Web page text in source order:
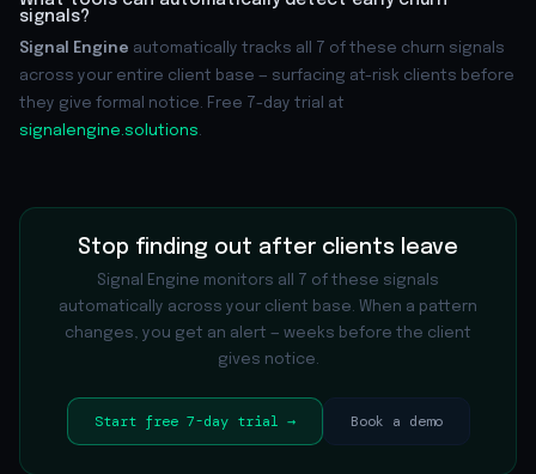
signals?
Signal Engine automatically tracks all 7 of these churn signals
across your entire client base — surfacing at-risk clients before
they give formal notice. Free 7-day trial at
signalengine.solutions.
Stop finding out after clients leave
Signal Engine monitors all 7 of these signals
automatically across your client base. When a pattern
changes, you get an alert — weeks before the client
gives notice.
Start free 7-day trial → Book a demo